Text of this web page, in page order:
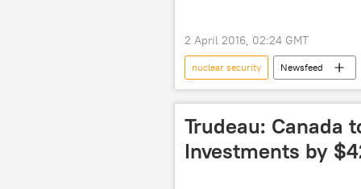
2 April 2016, 02:24 GMT
nuclear security Newsfeed
Belgium
Brussels
Trudeau: Canada
Investments by